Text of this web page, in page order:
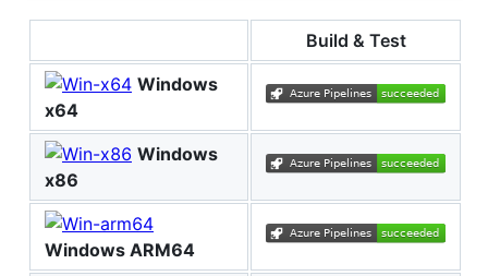
Build & Test
Windows
x64
Windows
x86
Windows ARM64